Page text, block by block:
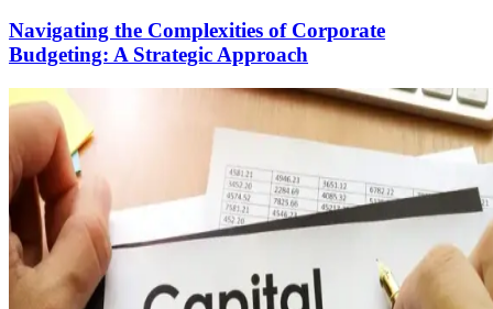
Navigating the Complexities of Corporate
Budgeting: A Strategic Approach